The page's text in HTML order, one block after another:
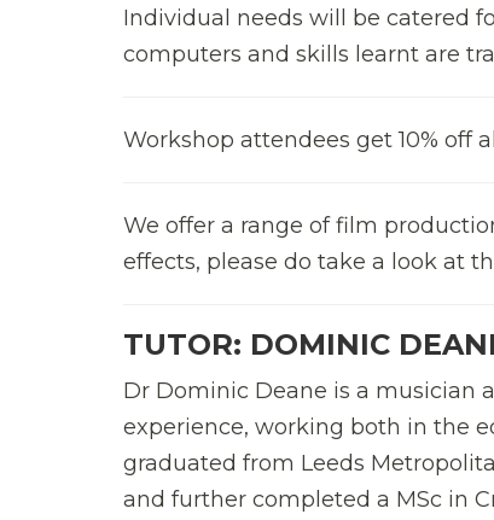
Individual needs will be catered
computers and skills learnt are
Workshop attendees get 10% off
We offer a range of film
effects, please do take a look at
TUTOR: DOMINIC
Dr Dominic Deane is a musician
experience, working both in the
graduated from Leeds
and further completed a MSc in